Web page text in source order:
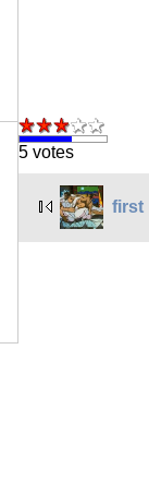
5 votes
first